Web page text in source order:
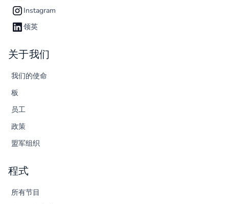
Instagram
领英
关于我们
我们的使命
板
员工
政策
盟军组织
程式
所有节目